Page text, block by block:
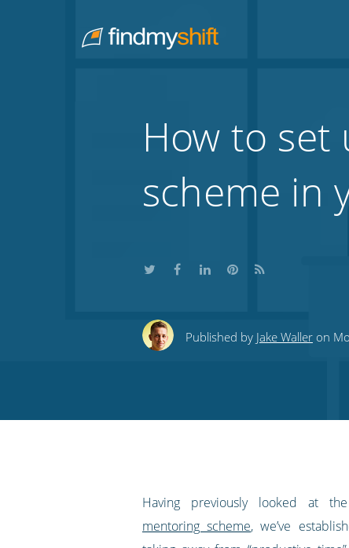
Home
How to
scheme in
this this
this
this
to
Published by Jake Walleron
Having previously looked at the
mentoring scheme, we’ve